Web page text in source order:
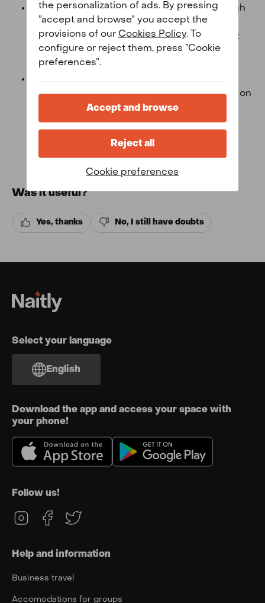
Agency bookings:If you have booked through
an agency or any other third party such as
Booking, Expedia or Airbnb you must contact
them directly so that they can manage your
cancellation.
reservation with us, either by phone, email or on
our website you must contact us using our
online reception.
Was it useful?
Yes, thanks No, I still have doubts
Select your language
English
Download the app and access your space with
your phone!
Follow us!
Help and information
Business travel
Accomodations for groups
the personalization of ads. By pressing
”accept and browse” you accept the
provisions of our Cookies Policy. To
configure or reject them, press ”Cookie
preferences”.
Accept and browse
Reject all
Cookie preferences